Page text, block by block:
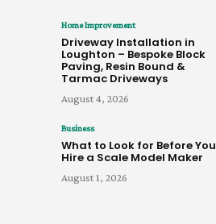
Home Improvement
Driveway Installation in
Loughton – Bespoke Block
Paving, Resin Bound &
Tarmac Driveways
August 4, 2026
Business
What to Look for Before You
Hire a Scale Model Maker
August 1, 2026